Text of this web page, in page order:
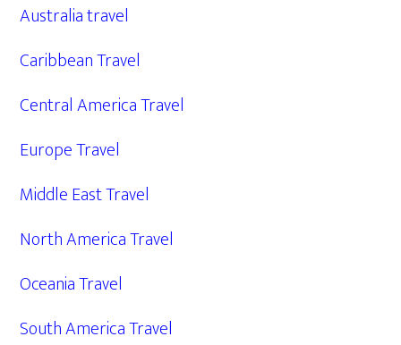
Australia travel
Caribbean Travel
Central America Travel
Europe Travel
Middle East Travel
North America Travel
Oceania Travel
South America Travel